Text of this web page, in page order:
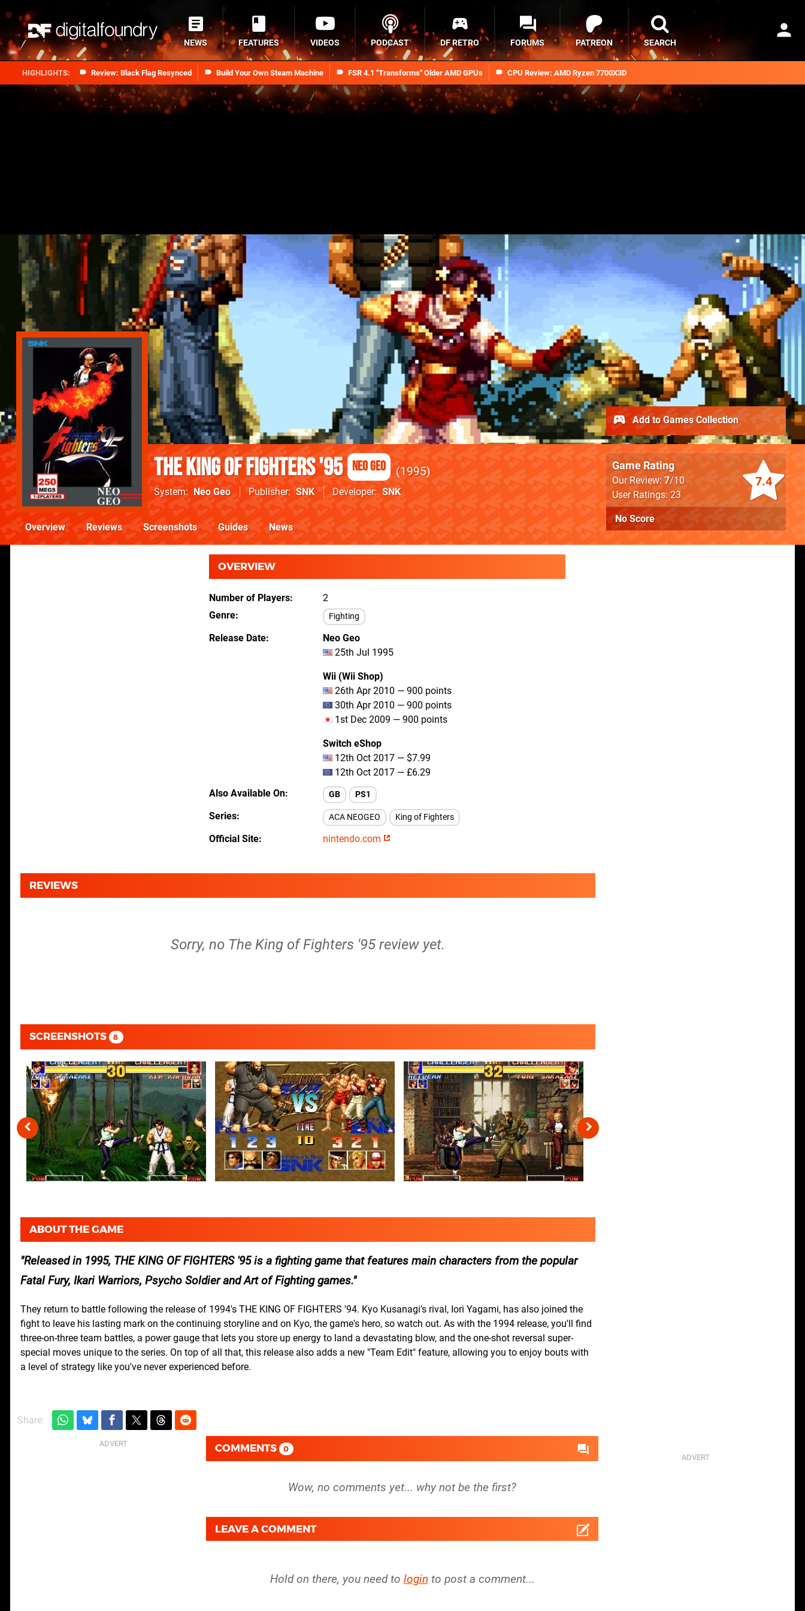
Review: Black Flag Resynced Build Your Own Steam Machine FSR 4.1 "Transforms" Older AMD GPUs CPU Review: AMD Ryzen 7700X3D
NEWS FEATURES VIDEOS PODCAST DF RETRO FORUMS PATREON SEARCH
The King of Fighters '95 Neo Geo 1995
System Neo Geo Publisher SNK Developer SNK
7.4
Game Rating
Our Review: 7/10
User Ratings: 23
No Score
Add to Games Collection
Overview Reviews Screenshots Guides News
OVERVIEW
Number of Players
2
Genre
Fighting
Release Date
Neo Geo
25th Jul 1995
Wii (Wii Shop)
26th Apr 2010 — 900 points
30th Apr 2010 — 900 points
1st Dec 2009 — 900 points
Switch eShop
12th Oct 2017 — $7.99
12th Oct 2017 — £6.29
Also Available On
GB PS1
Series ACA NEOGEO King of Fighters
Official Site nintendo.com
REVIEWS
Sorry, no The King of Fighters '95 review yet.
SCREENSHOTS 8
ABOUT THE GAME
Released in 1995, THE KING OF FIGHTERS '95 is a fighting game that features main characters from the popular
Fatal Fury, Ikari Warriors, Psycho Soldier and Art of Fighting games.
They return to battle following the release of 1994's THE KING OF FIGHTERS '94. Kyo Kusanagi's rival, Iori Yagami, has also joined the
fight to leave his lasting mark on the continuing storyline and on Kyo, the game's hero, so watch out. As with the 1994 release, you'll find
three-on-three team battles, a power gauge that lets you store up energy to land a devastating blow, and the one-shot reversal super-
special moves unique to the series. On top of all that, this release also adds a new "Team Edit" feature, allowing you to enjoy bouts with
a level of strategy like you've never experienced before.
Share:
COMMENTS 0
LEAVE A COMMENT
Hold on there, you need to login to post a comment...